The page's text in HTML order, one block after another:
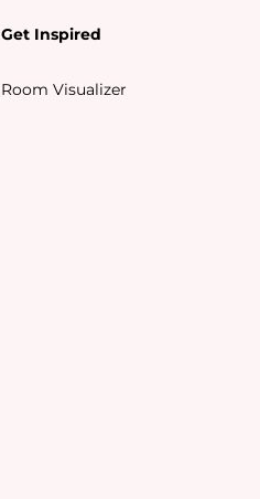
Get Inspired
Room Visualizer